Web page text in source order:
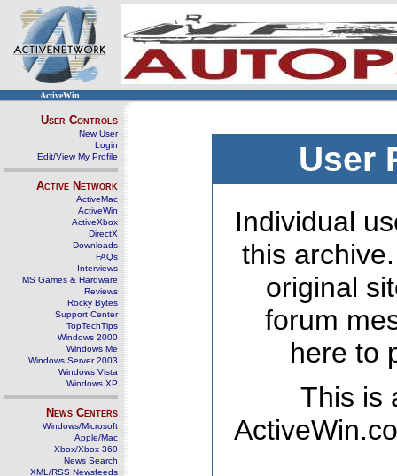
ActiveWin
User Controls
New User
Login
Edit/View My Profile
Active Network
ActiveMac
ActiveWin
ActiveXbox
DirectX
Downloads
FAQs
Interviews
MS Games & Hardware
Reviews
Rocky Bytes
Support Center
TopTechTips
Windows 2000
Windows Me
Windows Server 2003
Windows Vista
Windows XP
News Centers
Windows/Microsoft
Apple/Mac
Xbox/Xbox 360
News Search
XML/RSS Newsfeeds
User
Individual
this
original
forum
here to
This is